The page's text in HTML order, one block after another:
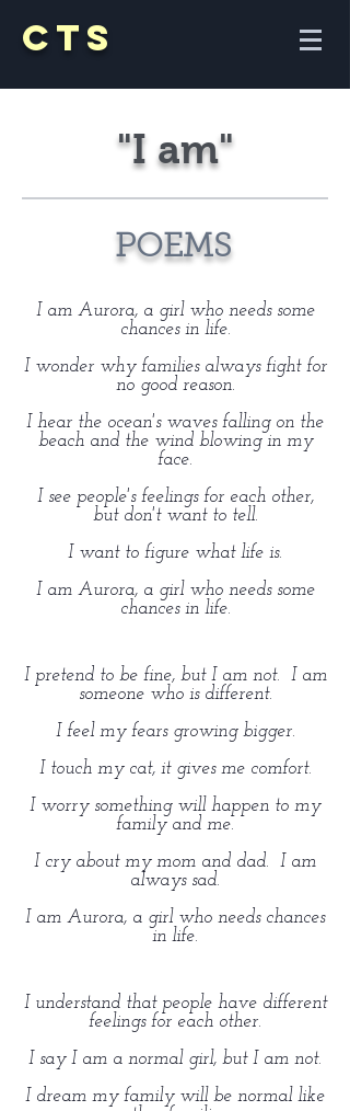
CTS
"I am"
POEMS
I am Aurora, a girl who needs some
chances in life.
I wonder why families always fight for
no good reason.
I hear the ocean's waves falling on the
beach and the wind blowing in my
face.
I see people's feelings for each other,
but don't want to tell.
I want to figure what life is.
I am Aurora, a girl who needs some
chances in life.
I pretend to be fine, but I am not. I am
someone who is different.
I feel my fears growing bigger.
I touch my cat, it gives me comfort.
I worry something will happen to my
family and me.
I cry about my mom and dad. I am
always sad.
I am Aurora, a girl who needs chances
in life.
I understand that people have different
feelings for each other.
I say I am a normal girl, but I am not.
I dream my family will be normal like